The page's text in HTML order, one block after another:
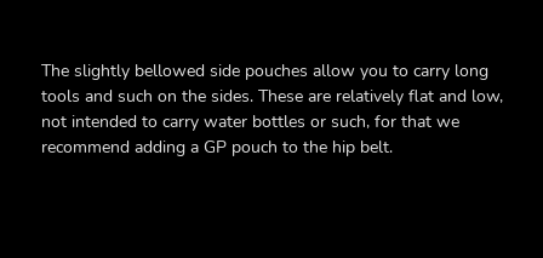
The slightly bellowed side pouches allow you to carry long
tools and such on the sides. These are relatively flat and low,
not intended to carry water bottles or such, for that we
recommend adding a GP pouch to the hip belt.